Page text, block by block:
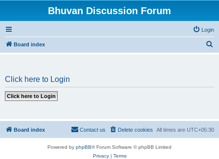
Bhuvan Discussion Forum
Login
Board index
Click here to Login
Board index All times are UTC+05:30
Delete cookies
Contact us
Powered by phpBB® Forum Software © phpBB Limited
Privacy| Terms